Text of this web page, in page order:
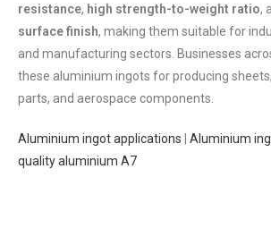
resistance, high strength-to-weight ratio,
surface finish, making them suitable for
and manufacturing sectors. Businesses
these aluminium ingots for producing
parts, and aerospace components.
Aluminium ingot applications Aluminium
quality aluminium A7